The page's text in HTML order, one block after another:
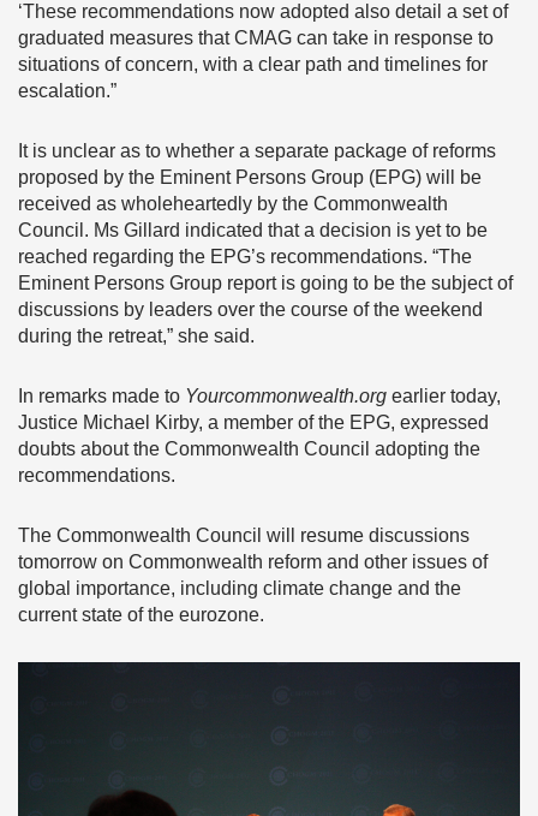
‘These recommendations now adopted also detail a set of
graduated measures that CMAG can take in response to
situations of concern, with a clear path and timelines for
escalation.”
It is unclear as to whether a separate package of reforms
proposed by the Eminent Persons Group (EPG) will be
received as wholeheartedly by the Commonwealth
Council. Ms Gillard indicated that a decision is yet to be
reached regarding the EPG’s recommendations. “The
Eminent Persons Group report is going to be the subject of
discussions by leaders over the course of the weekend
during the retreat,” she said.
In remarks made to Yourcommonwealth.org earlier today,
Justice Michael Kirby, a member of the EPG, expressed
doubts about the Commonwealth Council adopting the
recommendations.
The Commonwealth Council will resume discussions
tomorrow on Commonwealth reform and other issues of
global importance, including climate change and the
current state of the eurozone.